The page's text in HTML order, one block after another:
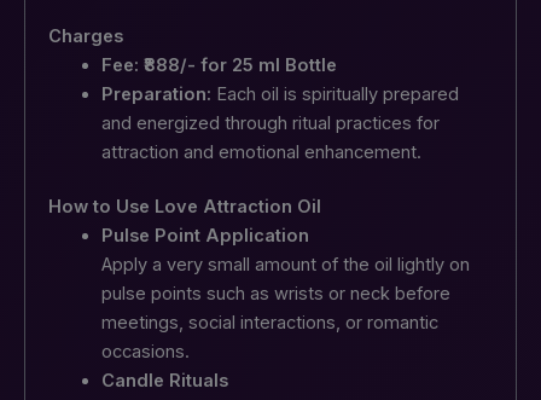
Charges
Fee: ₹888/- for 25 ml Bottle
Preparation: Each oil is spiritually prepared
and energized through ritual practices for
attraction and emotional enhancement.
How to Use Love Attraction Oil
Pulse Point Application
Apply a very small amount of the oil lightly on
pulse points such as wrists or neck before
meetings, social interactions, or romantic
occasions.
Candle Rituals